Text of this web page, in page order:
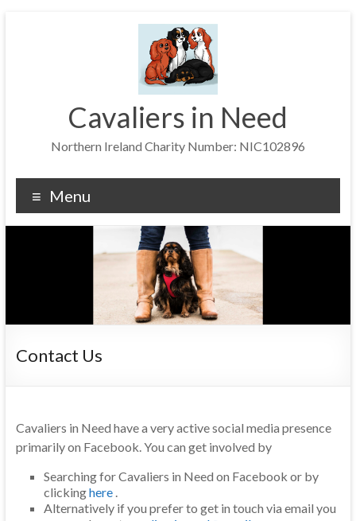
Cavaliers in Need
Northern Ireland Charity Number: NIC102896
Menu
Contact Us
Cavaliers in Need have a very active social media presence
primarily on Facebook. You can get involved by
Searching for Cavaliers in Need on Facebook or by
clickinghere.
Alternatively if you prefer to get in touch via email you